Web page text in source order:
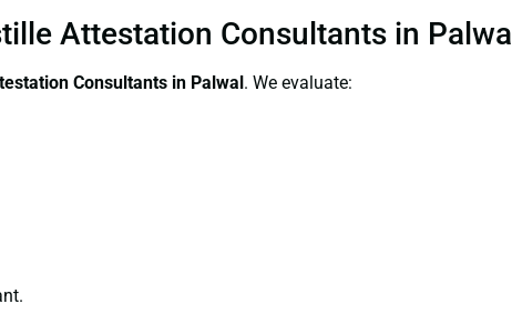
Attestation Consultants in Palwal
Consultants in Palwal . We evaluate: